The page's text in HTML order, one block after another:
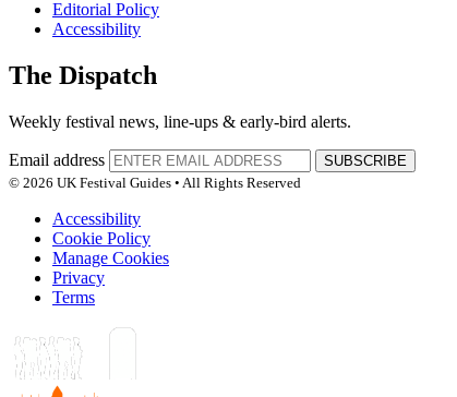
Editorial Policy
Accessibility
The Dispatch
Weekly festival news, line-ups & early-bird alerts.
Email address
SUBSCRIBE
© 2026 UK Festival Guides • All Rights Reserved
Accessibility
Cookie Policy
Manage Cookies
Privacy
Terms